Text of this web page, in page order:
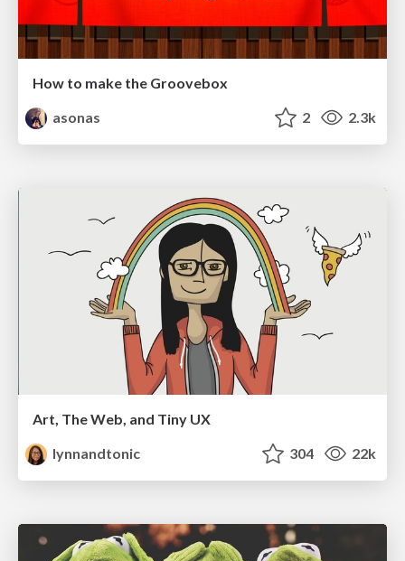
How to make the Groovebox
asonas
2 2.3k
Art, The Web, and Tiny UX
lynnandtonic
304 22k